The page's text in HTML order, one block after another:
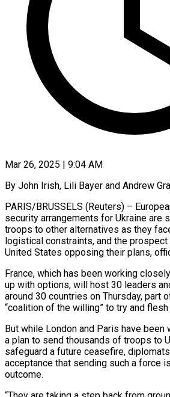
Mar 26, 2025 | 9:04 AM
By John Irish, Lili Bayer and Andrew
PARIS/BRUSSELS (Reuters) –
security arrangements for Ukraine are
troops to other alternatives as they
logistical constraints, and the
United States opposing their plans,
France, which has been working
up with options, will host 30 leaders
around 30 countries on Thursday, part
“coalition of the willing” to try and
But while London and Paris have
a plan to send thousands of troops to
safeguard a future ceasefire,
acceptance that sending such a force
outcome.